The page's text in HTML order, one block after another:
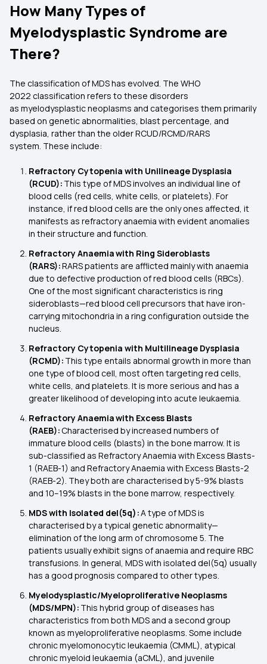
How Many Types of
Myelodysplastic Syndrome are
There?
The classification of MDS has evolved. The WHO
2022 classification refers to these disorders
as myelodysplastic neoplasms and categorises them primarily
based on genetic abnormalities, blast percentage, and
dysplasia, rather than the older RCUD/RCMD/RARS
system. These include:
Refractory Cytopenia with Unilineage Dysplasia
(RCUD): This type of MDS involves an individual line of
blood cells (red cells, white cells, or platelets). For
instance, if red blood cells are the only ones affected, it
manifests as refractory anaemia with evident anomalies
in their structure and function.
Refractory Anaemia with Ring Sideroblasts
(RARS):RARS patients are afflicted mainly with anaemia
due to defective production of red blood cells (RBCs).
One of the most significant characteristics is ring
sideroblasts—red blood cell precursors that have iron-
carrying mitochondria in a ring configuration outside the
nucleus.
Refractory Cytopenia with Multilineage Dysplasia
(RCMD): This type entails abnormal growth in more than
one type of blood cell, most often targeting red cells,
white cells, and platelets. It is more serious and has a
greater likelihood of developing into acute leukaemia.
Refractory Anaemia with Excess Blasts
(RAEB):Characterised by increased numbers of
immature blood cells (blasts) in the bone marrow. It is
sub-classified as Refractory Anaemia with Excess Blasts-
1 (RAEB-1) and Refractory Anaemia with Excess Blasts-2
(RAEB-2). They both are characterised by 5-9% blasts
and 10–19% blasts in the bone marrow, respectively.
MDS with Isolated del(5q):A type of MDS is
characterised by a typical genetic abnormality—
elimination of the long arm of chromosome 5. The
patients usually exhibit signs of anaemia and require RBC
transfusions. In general, MDS with isolated del(5q) usually
has a good prognosis compared to other types.
Myelodysplastic/Myeloproliferative Neoplasms
(MDS/MPN): This hybrid group of diseases has
characteristics from both MDS and a second group
known as myeloproliferative neoplasms. Some include
chronic myelomonocytic leukaemia (CMML), atypical
chronic myeloid leukaemia (aCML), and juvenile